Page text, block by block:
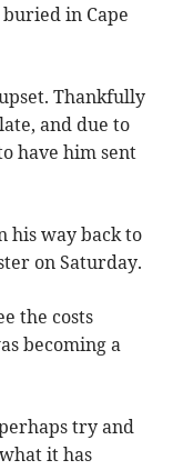
in Cape
Thankfully
and due to
have him sent
his way back to
on Saturday.
the costs
becoming a
try and
it has